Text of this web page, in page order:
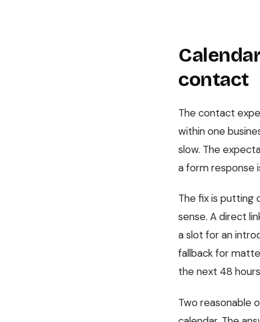
contact
The contact
within one
slow. The
a form response
The fix is putting
sense. A direct
a slot for an
fallback for
the next 48
Two reasonable